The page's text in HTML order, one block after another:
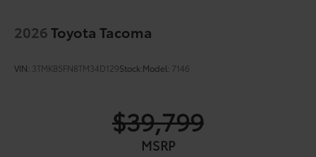
2026Toyota Tacoma
VIN: 3TMKB5FN8TM34D129Stock:Model: 7146
$39,799
MSRP